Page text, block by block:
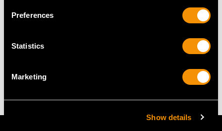
Preferences
Statistics
Marketing
Show details
request to meet your personal requirements.
7.58 grams